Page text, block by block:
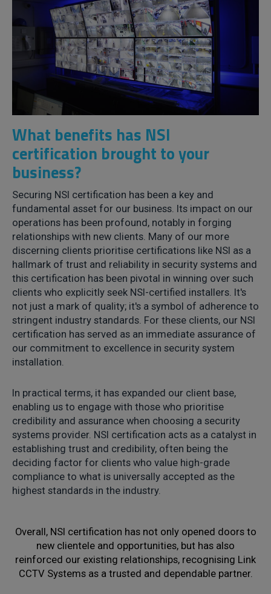
What benefits has NSI
certification brought to your
business?
Securing NSI certification has been a key and
fundamental asset for our business. Its impact on our
operations has been profound, notably in forging
relationships with new clients. Many of our more
discerning clients prioritise certifications like NSI as a
hallmark of trust and reliability in security systems and
this certification has been pivotal in winning over such
clients who explicitly seek NSI-certified installers. It's
not just a mark of quality; it's a symbol of adherence to
stringent industry standards. For these clients, our NSI
certification has served as an immediate assurance of
our commitment to excellence in security system
installation.
In practical terms, it has expanded our client base,
enabling us to engage with those who prioritise
credibility and assurance when choosing a security
systems provider. NSI certification acts as a catalyst in
establishing trust and credibility, often being the
deciding factor for clients who value high-grade
compliance to what is universally accepted as the
highest standards in the industry.
Overall, NSI certification has not only opened doors to
new clientele and opportunities, but has also
reinforced our existing relationships, recognising Link
CCTV Systems as a trusted and dependable partner.